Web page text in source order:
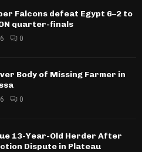
Falcons defeat Egypt 6–2 to
quarter-finals
0
Body of Missing Farmer in
0
13-Year-Old Herder After
Dispute in Plateau